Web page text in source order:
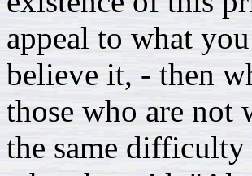
appeal to what
believe it, - then
those who are not
the same